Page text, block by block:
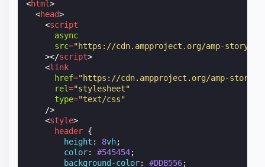
<html>
<head>
<script
async
src="https://cdn.ampproject.org/amp-story-
></script>
<link
href="https://cdn.ampproject.org/amp-story-
rel="stylesheet"
type="text/css"
/>
<style>
header {
height : 8vh;
color: #545454;
background-color: #DDB556;